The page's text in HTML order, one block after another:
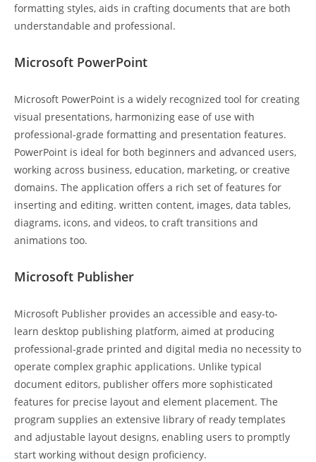
formatting styles, aids in crafting documents that are both
understandable and professional.
Microsoft PowerPoint
Microsoft PowerPoint is a widely recognized tool for creating
visual presentations, harmonizing ease of use with
professional-grade formatting and presentation features.
PowerPoint is ideal for both beginners and advanced users,
working across business, education, marketing, or creative
domains. The application offers a rich set of features for
inserting and editing. written content, images, data tables,
diagrams, icons, and videos, to craft transitions and
animations too.
Microsoft Publisher
Microsoft Publisher provides an accessible and easy-to-
learn desktop publishing platform, aimed at producing
professional-grade printed and digital media no necessity to
operate complex graphic applications. Unlike typical
document editors, publisher offers more sophisticated
features for precise layout and element placement. The
program supplies an extensive library of ready templates
and adjustable layout designs, enabling users to promptly
start working without design proficiency.